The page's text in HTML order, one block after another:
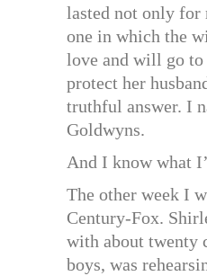
lasted not only for
one in which the
love and will go
protect her
truthful answer. I
Goldwyns.
And I know what
The other week I
Century-Fox.
with about twenty
boys, was